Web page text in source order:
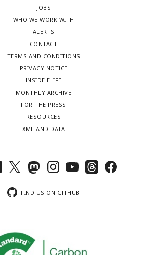
JOBS
WHO WE WORK WITH
ALERTS
CONTACT
TERMS AND CONDITIONS
PRIVACY NOTICE
INSIDE ELIFE
MONTHLY ARCHIVE
FOR THE PRESS
RESOURCES
XML AND DATA
FIND US ON GITHUB